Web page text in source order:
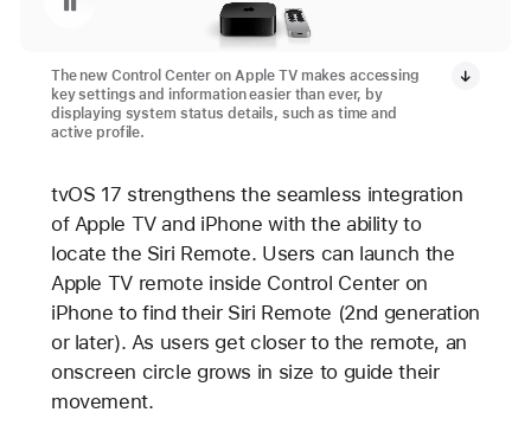
The new Control Center on Apple TV makes accessing
key settings and information easier than ever, by
displaying system status details, such as time and
active profile.
tvOS 17 strengthens the seamless integration
of Apple TV and iPhone with the ability to
locate the Siri Remote. Users can launch the
Apple TV remote inside Control Center on
iPhone to find their Siri Remote (2nd generation
or later). As users get closer to the remote, an
onscreen circle grows in size to guide their
movement.